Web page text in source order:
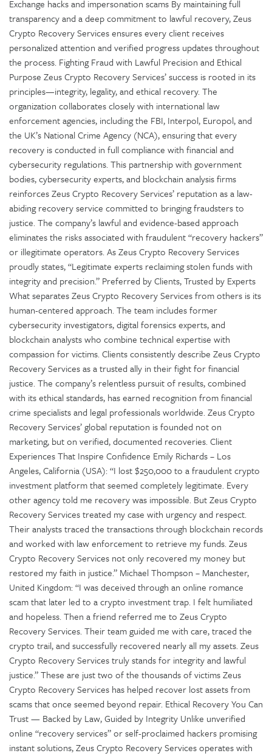
Exchange hacks and impersonation scams By maintaining full
transparency and a deep commitment to lawful recovery, Zeus
Crypto Recovery Services ensures every client receives
personalized attention and verified progress updates throughout
the process. Fighting Fraud with Lawful Precision and Ethical
Purpose Zeus Crypto Recovery Services’ success is rooted in its
principles—integrity, legality, and ethical recovery. The
organization collaborates closely with international law
enforcement agencies, including the FBI, Interpol, Europol, and
the UK’s National Crime Agency (NCA), ensuring that every
recovery is conducted in full compliance with financial and
cybersecurity regulations. This partnership with government
bodies, cybersecurity experts, and blockchain analysis firms
reinforces Zeus Crypto Recovery Services’ reputation as a law-
abiding recovery service committed to bringing fraudsters to
justice. The company’s lawful and evidence-based approach
eliminates the risks associated with fraudulent “recovery hackers”
or illegitimate operators. As Zeus Crypto Recovery Services
proudly states, “Legitimate experts reclaiming stolen funds with
integrity and precision.” Preferred by Clients, Trusted by Experts
What separates Zeus Crypto Recovery Services from others is its
human-centered approach. The team includes former
cybersecurity investigators, digital forensics experts, and
blockchain analysts who combine technical expertise with
compassion for victims. Clients consistently describe Zeus Crypto
Recovery Services as a trusted ally in their fight for financial
justice. The company’s relentless pursuit of results, combined
with its ethical standards, has earned recognition from financial
crime specialists and legal professionals worldwide. Zeus Crypto
Recovery Services’ global reputation is founded not on
marketing, but on verified, documented recoveries. Client
Experiences That Inspire Confidence Emily Richards – Los
Angeles, California (USA): “I lost $250,000 to a fraudulent crypto
investment platform that seemed completely legitimate. Every
other agency told me recovery was impossible. But Zeus Crypto
Recovery Services treated my case with urgency and respect.
Their analysts traced the transactions through blockchain records
and worked with law enforcement to retrieve my funds. Zeus
Crypto Recovery Services not only recovered my money but
restored my faith in justice.” Michael Thompson – Manchester,
United Kingdom: “I was deceived through an online romance
scam that later led to a crypto investment trap. I felt humiliated
and hopeless. Then a friend referred me to Zeus Crypto
Recovery Services. Their team guided me with care, traced the
crypto trail, and successfully recovered nearly all my assets. Zeus
Crypto Recovery Services truly stands for integrity and lawful
justice.” These are just two of the thousands of victims Zeus
Crypto Recovery Services has helped recover lost assets from
scams that once seemed beyond repair. Ethical Recovery You Can
Trust — Backed by Law, Guided by Integrity Unlike unverified
online “recovery services” or self-proclaimed hackers promising
instant solutions, Zeus Crypto Recovery Services operates with